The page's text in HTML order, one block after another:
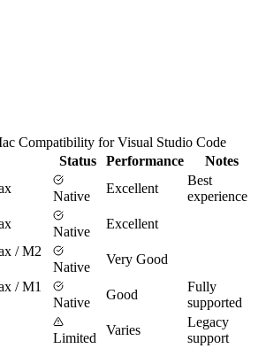
Compatibility for Visual Studio Code
Status Performance
Notes
Native
Excellent
Best
experience
Native
Excellent
/ M2
Native
Very Good
/ M1
Native
Good
Fully
supported
Limited
Varies
Legacy
support